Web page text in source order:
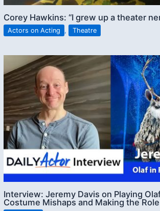
Corey Hawkins: “I grew up a theater
Actors on Acting , Theatre
Interview: Jeremy Davis on Playing Olaf
Costume Mishaps and Making the